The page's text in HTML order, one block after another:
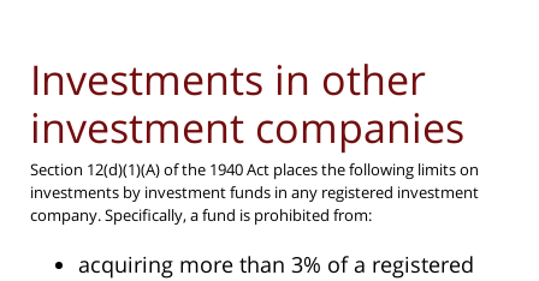
Investments in other
investment companies
Section 12(d)(1)(A) of the 1940 Act places the following limits on
investments by investment funds in any registered investment
company. Specifically, a fund is prohibited from:
acquiring more than 3% of a registered